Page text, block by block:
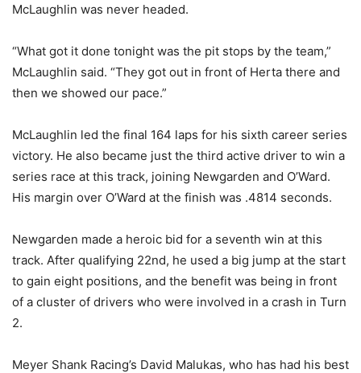
McLaughlin was never headed.
“What got it done tonight was the pit stops by the team,”
McLaughlin said. “They got out in front of Herta there and
then we showed our pace.”
McLaughlin led the final 164 laps for his sixth career series
victory. He also became just the third active driver to win a
series race at this track, joining Newgarden and O’Ward.
His margin over O’Ward at the finish was .4814 seconds.
Newgarden made a heroic bid for a seventh win at this
track. After qualifying 22nd, he used a big jump at the start
to gain eight positions, and the benefit was being in front
of a cluster of drivers who were involved in a crash in Turn
2.
Meyer Shank Racing’s David Malukas, who has had his best